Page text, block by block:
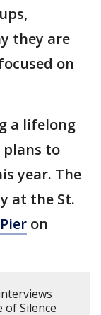
they are
on
a lifelong
to
year. The
at the St.
on
of Silence